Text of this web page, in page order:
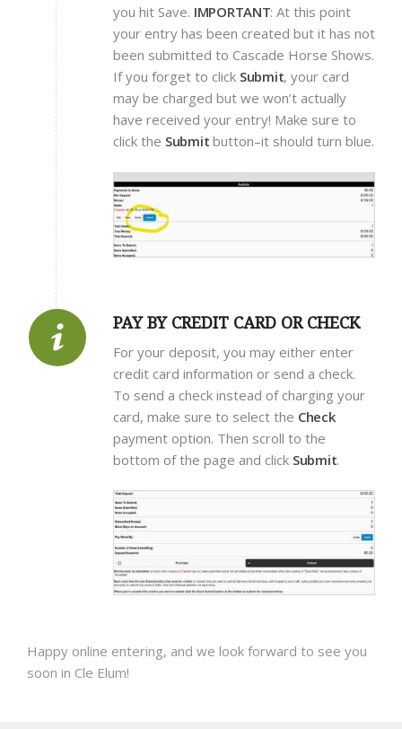
you hit Save. IMPORTANT: At this point
your entry has been created but it has not
been submitted to Cascade Horse Shows.
If you forget to click Submit, your card
may be charged but we won’t actually
have received your entry! Make sure to
click the Submit button–it should turn blue.
PAY BY CREDIT CARD OR CHECK
For your deposit, you may either enter
credit card information or send a check.
To send a check instead of charging your
card, make sure to select the Check
payment option. Then scroll to the
bottom of the page and click Submit.
Happy online entering, and we look forward to see you
soon in Cle Elum!